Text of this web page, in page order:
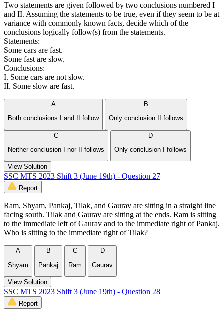
Two statements are given followed by two conclusions numbered I
and II. Assuming the statements to be true, even if they seem to be at
variance with commonly known facts, decide which of the
conclusions logically follow(s) from the statements.
Statements:
Some cars are fast.
Some fast are slow.
Conclusions:
I. Some cars are not slow.
II. Some slow are fast.
A
Both conclusions I and II follow
B
Only conclusion II follows
C
Neither conclusion I nor II follows
D
Only conclusion I follows
View Solution
SSC MTS 2023 Shift 3 (June 19th) - Question 27
Report
Ram, Shyam, Pankaj, Tilak, and Gaurav are sitting in a straight line
facing south. Tilak and Gaurav are sitting at the ends. Ram is sitting
to the immediate left of Gaurav and to the immediate right of Pankaj.
Who is sitting to the immediate right of Tilak?
A
Shyam
B
Pankaj
C
Ram
D
Gaurav
View Solution
SSC MTS 2023 Shift 3 (June 19th) - Question 28
Report